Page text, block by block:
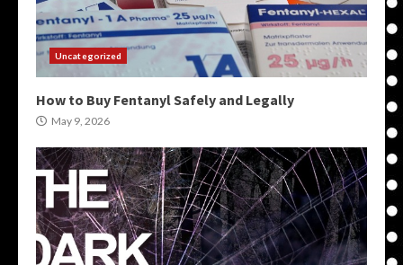
Uncategorized
How to Buy Fentanyl Safely and Legally
May 9, 2026